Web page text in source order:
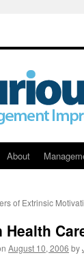
About
of Extrinsic
Health
August 10, 2006 by